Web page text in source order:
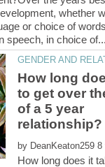
whether
or choice of
How long
to get over
of a 5 year
by
How long does it